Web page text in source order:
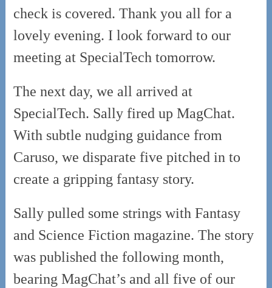
check is covered. Thank you all for a
lovely evening. I look forward to our
meeting at SpecialTech tomorrow.
The next day, we all arrived at
SpecialTech. Sally fired up MagChat.
With subtle nudging guidance from
Caruso, we disparate five pitched in to
create a gripping fantasy story.
Sally pulled some strings with Fantasy
and Science Fiction magazine. The story
was published the following month,
bearing MagChat’s and all five of our